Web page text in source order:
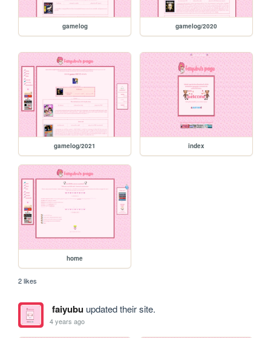
gamelog gamelog/2020
gamelog/2021 index
home
2 likes
faiyubuupdated their site.
4 years ago